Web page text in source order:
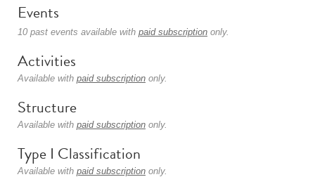
Events
10 past events available with paid subscription only.
Activities
Available with paid subscription only.
Structure
Available with paid subscription only.
Type I Classification
Available with paid subscription only.